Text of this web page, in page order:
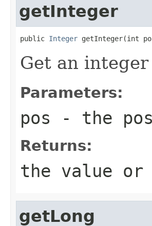
getInteger
public Integer getInteger(int
Get an
Parameters:
pos - the
Returns:
the value or
getLong